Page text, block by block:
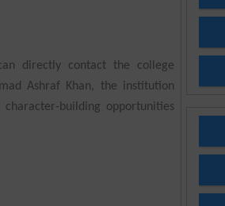
directly contact the college
Ashraf Khan, the institution
building opportunities